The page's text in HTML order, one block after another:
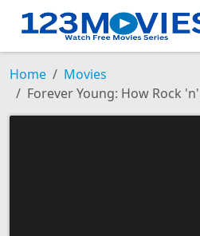
Home
Movies
Forever Young: How Rock